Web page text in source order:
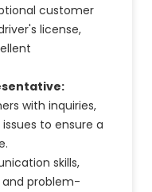
customer
license,
with inquiries,
to ensure a
skills,
problem-